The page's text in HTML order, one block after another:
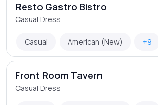
Resto Gastro Bistro
Casual Dress
Casual American (New) +9
Front Room Tavern
Casual Dress